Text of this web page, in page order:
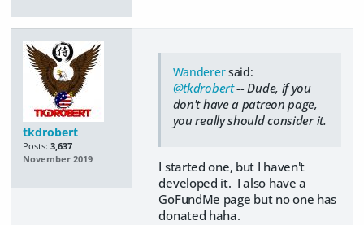
tkdrobert
Posts: 3,637
November 2019
Wanderersaid:
@tkdrobert-- Dude, if you
don't have a patreon page,
you really should consider it.
I started one, but I haven't
developed it. I also have a
GoFundMe page but no one has
donated haha.